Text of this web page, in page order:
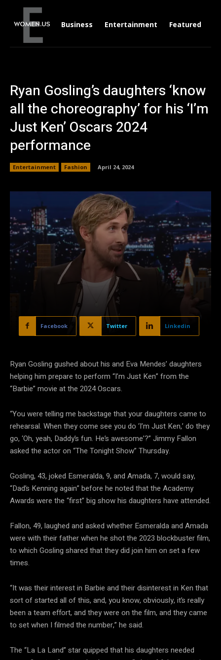
Business Entertainment Featured
Ryan Gosling’s daughters ‘know
all the choreography’ for his ‘I’m
Just Ken’ Oscars 2024
performance
Entertainment Fashion April 24, 2024
Facebook Twitter Linkedin
Ryan Gosling gushed about his and Eva Mendes’ daughters
helping him prepare to perform “I’m Just Ken” from the
“Barbie” movie at the 2024 Oscars.
“You were telling me backstage that your daughters came to
rehearsal. When they come see you do ‘I’m Just Ken,’ do they
go, ‘Oh, yeah, Daddy’s fun. He’s awesome’?” Jimmy Fallon
asked the actor on “The Tonight Show” Thursday.
Gosling, 43, joked Esmeralda, 9, and Amada, 7, would say,
“Dad’s Kenning again” before he noted that the Academy
Awards were the “first” big show his daughters have attended.
Fallon, 49, laughed and asked whether Esmeralda and Amada
were with their father when he shot the 2023 blockbuster film,
to which Gosling shared that they did join him on set a few
times.
“It was their interest in Barbie and their disinterest in Ken that
sort of started all of this, and, you know, obviously, it’s really
been a team effort, and they were on the film, and they came
to set when I filmed the number,” he said.
The “La La Land” star quipped that his daughters needed